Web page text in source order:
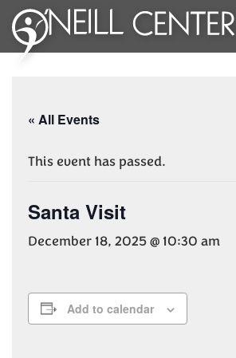
« All Events
This event has passed.
Santa Visit
December 18, 2025 @ 10:30 am
Add to calendar